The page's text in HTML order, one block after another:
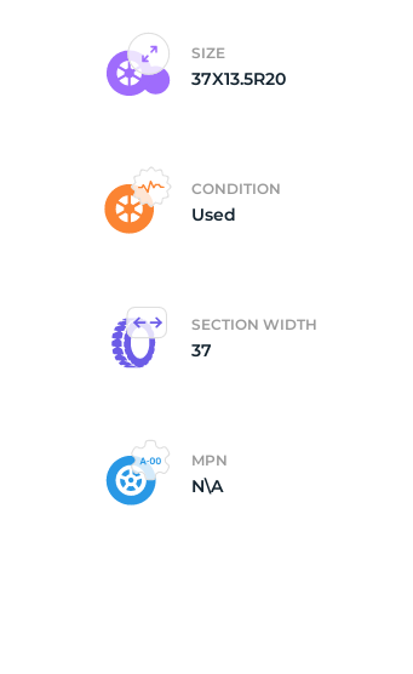
SIZE
37X13.5R20
CONDITION
Used
SECTION WIDTH
37
MPN
N\A